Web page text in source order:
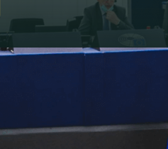
a fight for a continent
a fight for our values